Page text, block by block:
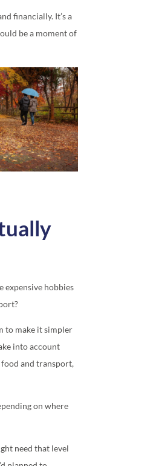
financially. It’s a
be a moment of
expensive hobbies
to make it simpler
into account
food and transport,
on where
need that level